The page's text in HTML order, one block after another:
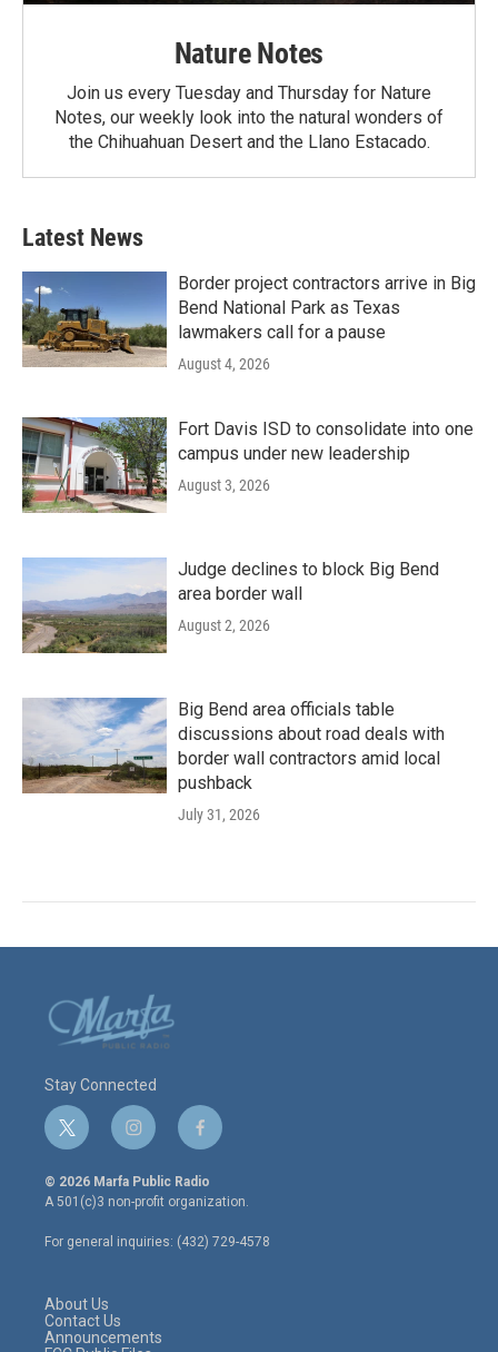
Nature Notes
Join us every Tuesday and Thursday for Nature
Notes, our weekly look into the natural wonders of
the Chihuahuan Desert and the Llano Estacado.
Latest News
Border project contractors arrive in Big
Bend National Park as Texas
lawmakers call for a pause
August 4, 2026
Fort Davis ISD to consolidate into one
campus under new leadership
August 3, 2026
Judge declines to block Big Bend
area border wall
August 2, 2026
Big Bend area officials table
discussions about road deals with
border wall contractors amid local
pushback
July 31, 2026
Stay Connected
t
w
i
t
e
r
i
n
s
t
a
g
r
f
a
c
e
o
o
© 2026 Marfa Public Radio
A 501(c)3 non-profit organization.
For general inquiries: (432) 729-4578
About Us
Contact Us
Announcements